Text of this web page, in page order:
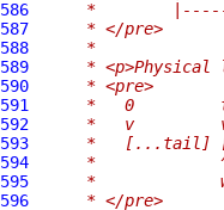
586
*
587
     * </pre>
588
     *
589
* <p>Physical
590
     * <pre>
591
*   0
592
*   v
593
*   [...tail]
594
*
595
*
596
     * </pre>